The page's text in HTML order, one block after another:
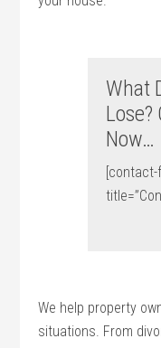
What
Lose?
Now…
[contact-
We help property
situations. From